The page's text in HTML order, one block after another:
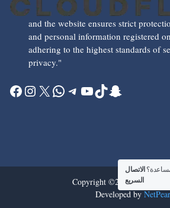
and the website ensures strict
and personal information registered
adhering to the highest standards of
privacy."
Facebook
Instagram
X WhatsApp
Telegram
YouTube
TikTok
Snapchat
Copyright ©2026 all rights
Developed byNetPear
الاتصال
السريع